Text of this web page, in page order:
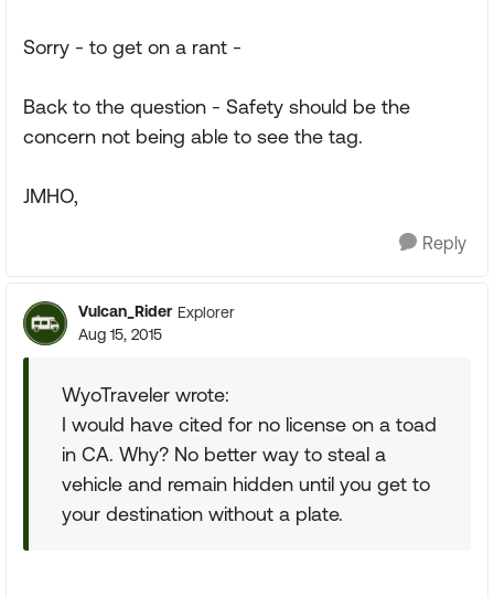
Sorry - to get on a rant -
Back to the question - Safety should be the
concern not being able to see the tag.
JMHO,
Reply
Vulcan_Rider Explorer
Aug 15, 2015
WyoTraveler wrote:
I would have cited for no license on a toad
in CA. Why? No better way to steal a
vehicle and remain hidden until you get to
your destination without a plate.